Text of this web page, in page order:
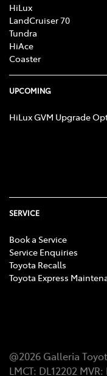
HiLux
LandCruiser 70
Tundra
HiAce
Coaster
UPCOMING
HiLux GVM Upgrade
SERVICE
Book a Service
Service Enquiries
Toyota Recalls
Toyota Express
@2026 Galleria
LMCT: DL12202 MVR: